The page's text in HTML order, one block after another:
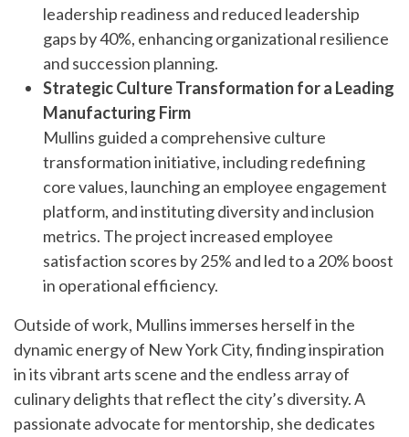
leadership readiness and reduced leadership
gaps by 40%, enhancing organizational resilience
and succession planning.
Strategic Culture Transformation for a Leading
Manufacturing Firm
Mullins guided a comprehensive culture
transformation initiative, including redefining
core values, launching an employee engagement
platform, and instituting diversity and inclusion
metrics. The project increased employee
satisfaction scores by 25% and led to a 20% boost
in operational efficiency.
Outside of work, Mullins immerses herself in the
dynamic energy of New York City, finding inspiration
in its vibrant arts scene and the endless array of
culinary delights that reflect the city’s diversity. A
passionate advocate for mentorship, she dedicates